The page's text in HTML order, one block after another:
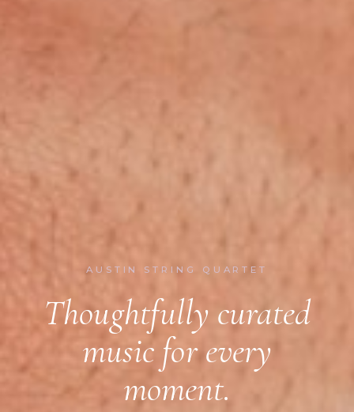
AUSTIN STRING QUARTET
Thoughtfully curated
music for every
moment.